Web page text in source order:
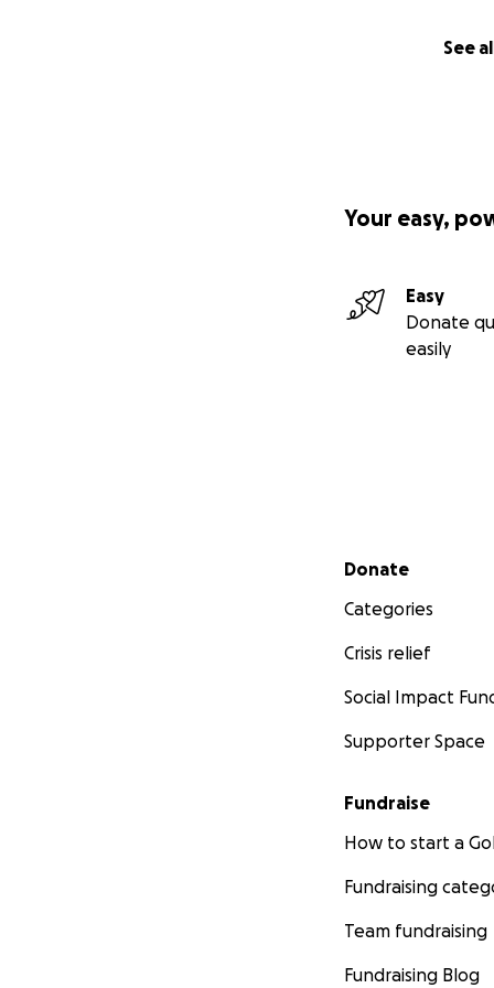
See
Your easy,
Easy
Donate
easily
Secondary menu
Donate
Categories
Crisis relief
Social Impact
Supporter Space
Fundraise
How to start a
Fundraising
Team fundraising
Fundraising Blog